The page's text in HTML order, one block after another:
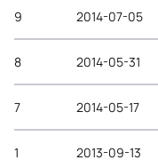
9 2014-07-05
8 2014-05-31
7 2014-05-17
1 2013-09-13